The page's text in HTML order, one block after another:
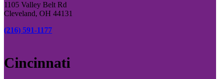
1105 Valley Belt Rd
Cleveland, OH 44131
(216) 591-1177
Cincinnati